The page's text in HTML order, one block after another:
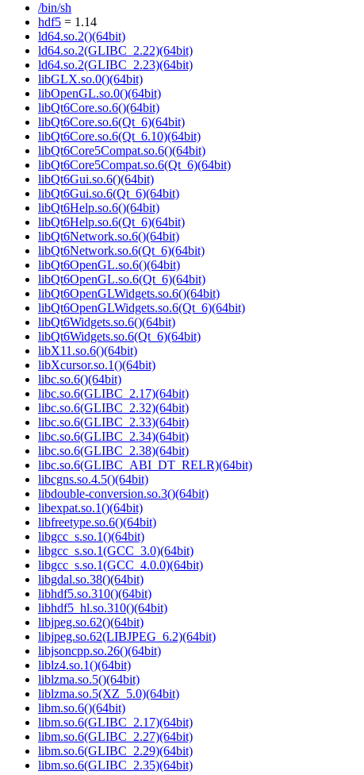
/bin/sh
hdf5 = 1.14
ld64.so.2()(64bit)
ld64.so.2(GLIBC_2.22)(64bit)
ld64.so.2(GLIBC_2.23)(64bit)
libGLX.so.0()(64bit)
libOpenGL.so.0()(64bit)
libQt6Core.so.6()(64bit)
libQt6Core.so.6(Qt_6)(64bit)
libQt6Core.so.6(Qt_6.10)(64bit)
libQt6Core5Compat.so.6()(64bit)
libQt6Core5Compat.so.6(Qt_6)(64bit)
libQt6Gui.so.6()(64bit)
libQt6Gui.so.6(Qt_6)(64bit)
libQt6Help.so.6()(64bit)
libQt6Help.so.6(Qt_6)(64bit)
libQt6Network.so.6()(64bit)
libQt6Network.so.6(Qt_6)(64bit)
libQt6OpenGL.so.6()(64bit)
libQt6OpenGL.so.6(Qt_6)(64bit)
libQt6OpenGLWidgets.so.6()(64bit)
libQt6OpenGLWidgets.so.6(Qt_6)(64bit)
libQt6Widgets.so.6()(64bit)
libQt6Widgets.so.6(Qt_6)(64bit)
libX11.so.6()(64bit)
libXcursor.so.1()(64bit)
libc.so.6()(64bit)
libc.so.6(GLIBC_2.17)(64bit)
libc.so.6(GLIBC_2.32)(64bit)
libc.so.6(GLIBC_2.33)(64bit)
libc.so.6(GLIBC_2.34)(64bit)
libc.so.6(GLIBC_2.38)(64bit)
libc.so.6(GLIBC_ABI_DT_RELR)(64bit)
libcgns.so.4.5()(64bit)
libdouble-conversion.so.3()(64bit)
libexpat.so.1()(64bit)
libfreetype.so.6()(64bit)
libgcc_s.so.1()(64bit)
libgcc_s.so.1(GCC_3.0)(64bit)
libgcc_s.so.1(GCC_4.0.0)(64bit)
libgdal.so.38()(64bit)
libhdf5.so.310()(64bit)
libhdf5_hl.so.310()(64bit)
libjpeg.so.62()(64bit)
libjpeg.so.62(LIBJPEG_6.2)(64bit)
libjsoncpp.so.26()(64bit)
liblz4.so.1()(64bit)
liblzma.so.5()(64bit)
liblzma.so.5(XZ_5.0)(64bit)
libm.so.6()(64bit)
libm.so.6(GLIBC_2.17)(64bit)
libm.so.6(GLIBC_2.27)(64bit)
libm.so.6(GLIBC_2.29)(64bit)
libm.so.6(GLIBC_2.35)(64bit)